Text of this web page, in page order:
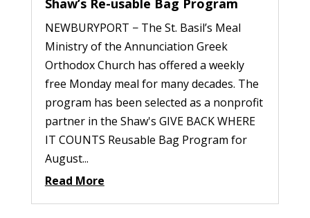
Shaw’s Re-usable Bag Program
NEWBURYPORT − The St. Basil’s Meal
Ministry of the Annunciation Greek
Orthodox Church has offered a weekly
free Monday meal for many decades. The
program has been selected as a nonprofit
partner in the Shaw's GIVE BACK WHERE
IT COUNTS Reusable Bag Program for
August...
Read More